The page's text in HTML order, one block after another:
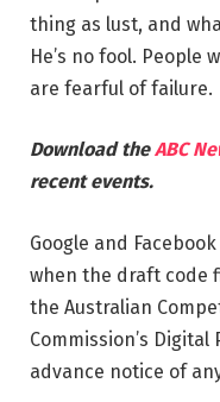
thing as lust, and
He’s no fool.
are fearful of failure.
Download theABC
recent events.
Google and
when the draft code
the Australian
Commission’s
advance notice of